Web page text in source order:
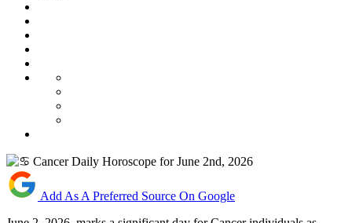
Add As A Preferred Source On Google